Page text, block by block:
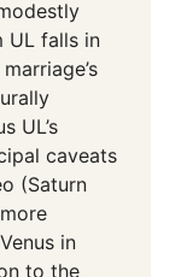
UL falls in
UL’s
caveats
(Saturn
in
to the